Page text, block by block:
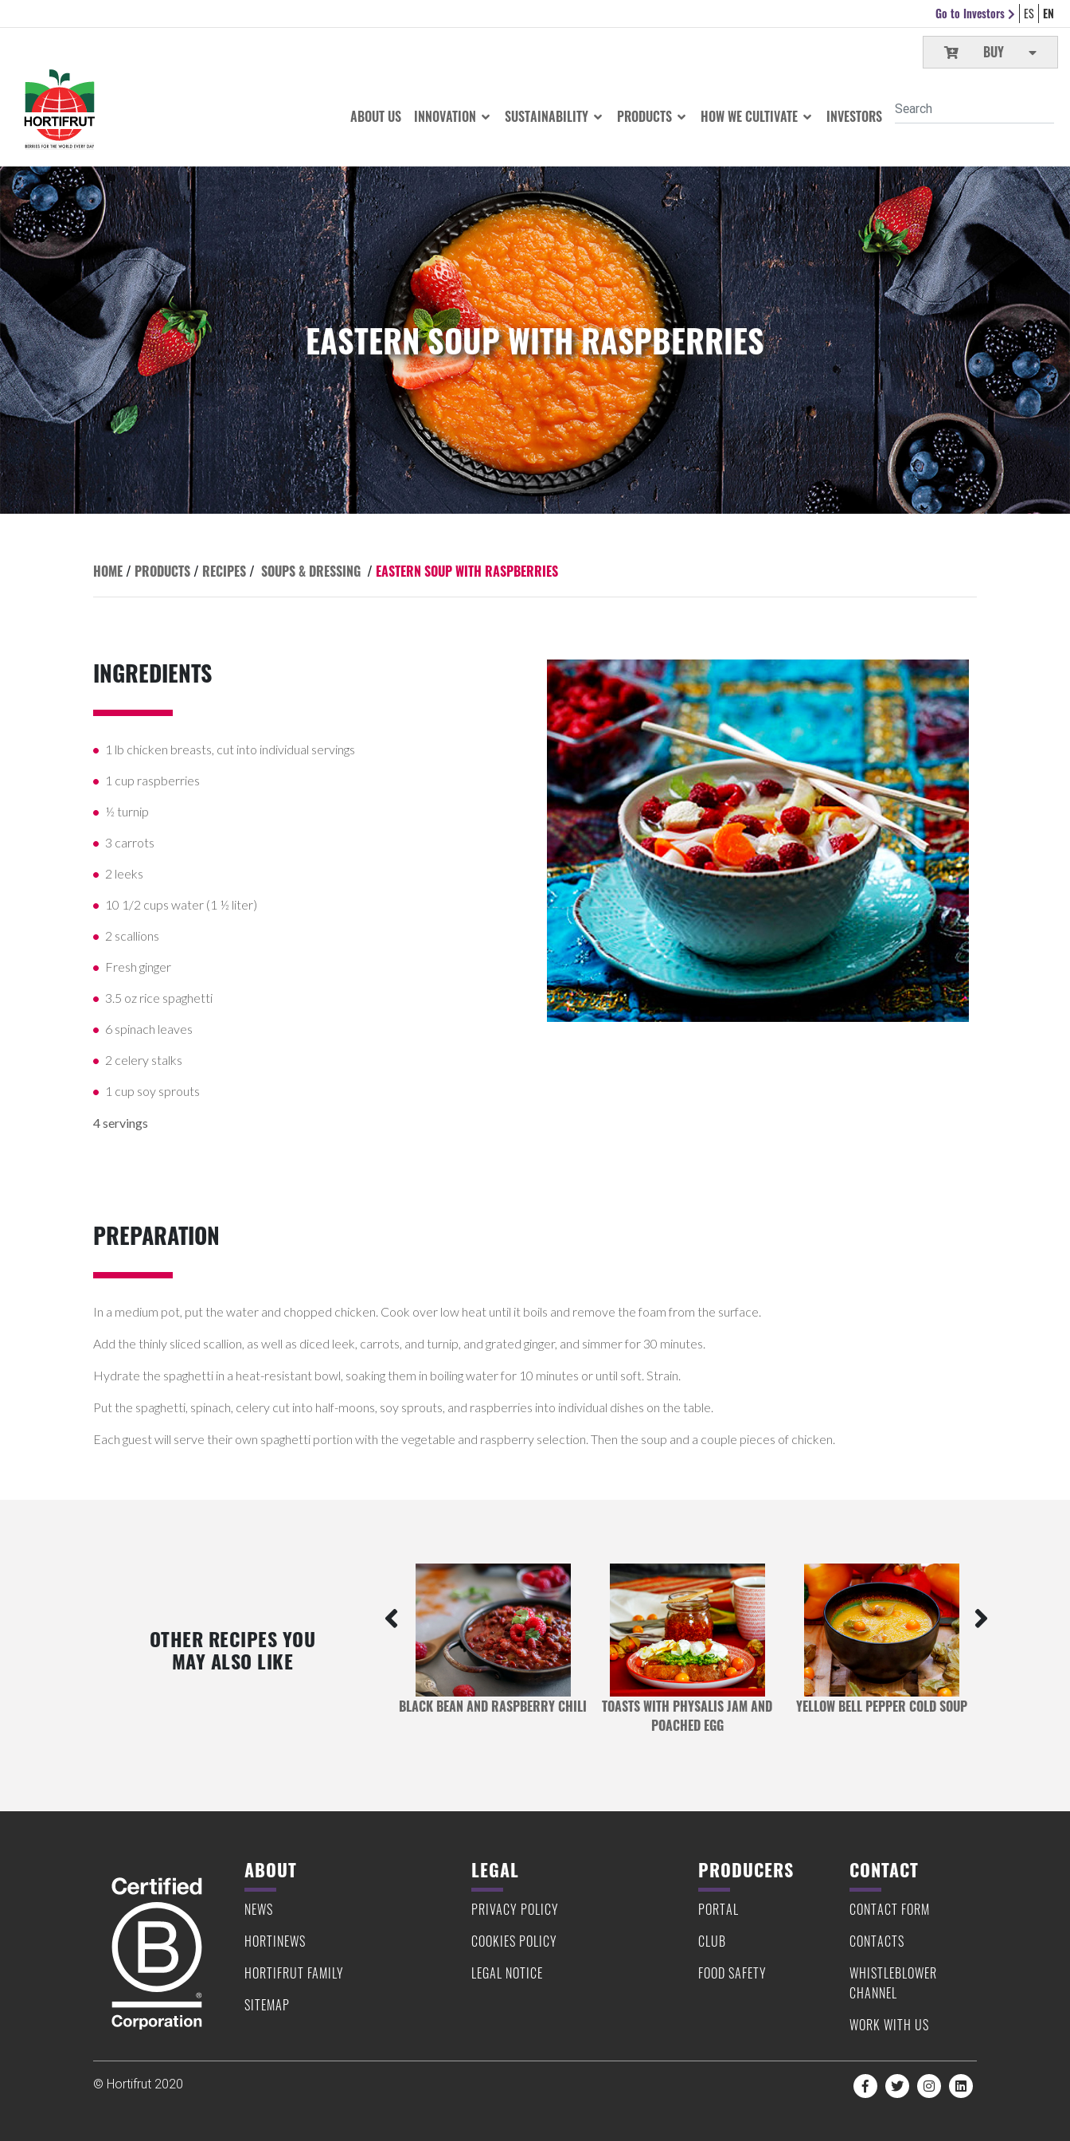
Go to Investors ES EN
BUY
ABOUT US INNOVATION SUSTAINABILITY PRODUCTS HOW WE CULTIVATE INVESTORS
EASTERN SOUP WITH RASPBERRIES
HOME/ PRODUCTS/ RECIPES/ SOUPS & DRESSING / EASTERN SOUP WITH RASPBERRIES
INGREDIENTS
1 lb chicken breasts, cut into individual servings
1 cup raspberries
½ turnip
3 carrots
2 leeks
10 1/2 cups water (1 ½ liter)
2 scallions
Fresh ginger
3.5 oz rice spaghetti
6 spinach leaves
2 celery stalks
1 cup soy sprouts
4 servings
PREPARATION
In a medium pot, put the water and chopped chicken. Cook over low heat until it boils and remove the foam from the surface.
Add the thinly sliced scallion, as well as diced leek, carrots, and turnip, and grated ginger, and simmer for 30 minutes.
Hydrate the spaghetti in a heat-resistant bowl, soaking them in boiling water for 10 minutes or until soft. Strain.
Put the spaghetti, spinach, celery cut into half-moons, soy sprouts, and raspberries into individual dishes on the table.
Each guest will serve their own spaghetti portion with the vegetable and raspberry selection. Then the soup and a couple pieces of chicken.
OTHER RECIPES YOU
MAY ALSO LIKE
BLACK BEAN AND RASPBERRY CHILI
TOASTS WITH PHYSALIS JAM AND
POACHED EGG
YELLOW BELL PEPPER COLD SOUP
ABOUT
NEWS
HORTINEWS
HORTIFRUT FAMILY
SITEMAP
LEGAL
PRIVACY POLICY
COOKIES POLICY
LEGAL NOTICE
PRODUCERS
PORTAL
CLUB
FOOD SAFETY
CONTACT
CONTACT FORM
CONTACTS
WHISTLEBLOWER
CHANNEL
WORK WITH US
© Hortifrut 2020